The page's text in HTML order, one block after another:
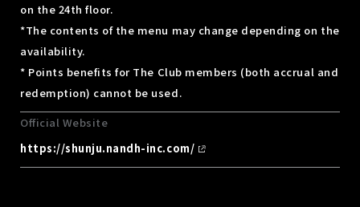
on the 24th floor.
*The contents of the menu may change depending on the
availability.
* Points benefits for The Club members (both accrual and
redemption) cannot be used.
Official Website
https://shunju.nandh-inc.com/